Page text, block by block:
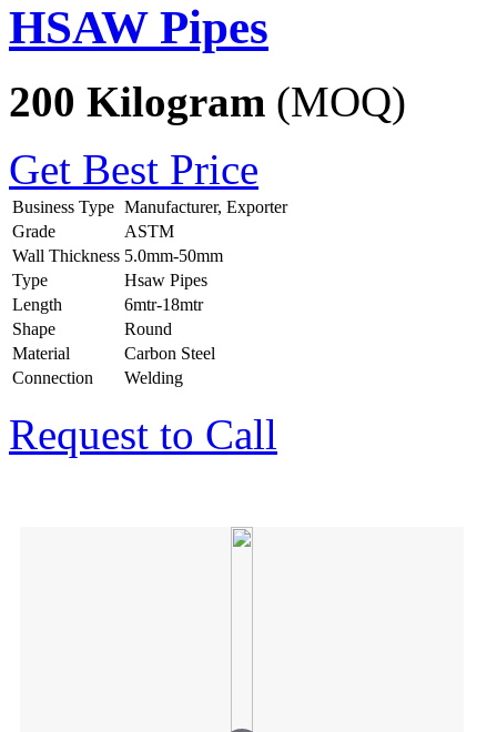
HSAW Pipes
200 Kilogram (MOQ)
Get Best Price
Business Type Manufacturer, Exporter
Grade
ASTM
Wall Thickness 5.0mm-50mm
Type
Hsaw Pipes
Length
6mtr-18mtr
Shape
Round
Material
Carbon Steel
Connection
Welding
Request to Call